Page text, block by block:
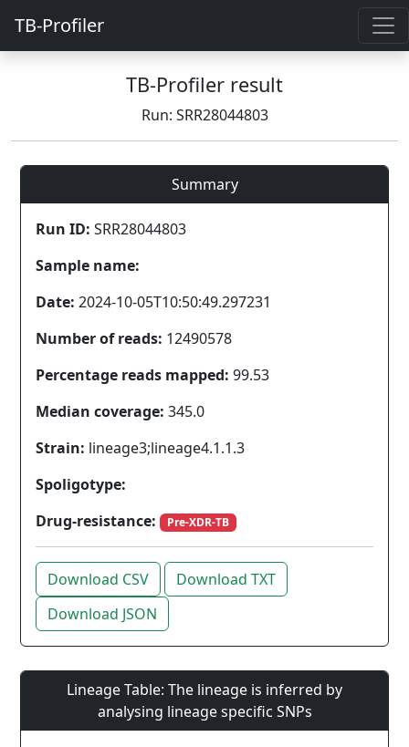
TB-Profiler
TB-Profiler result
Run: SRR28044803
Summary
Run ID: SRR28044803
Sample name:
Date: 2024-10-05T10:50:49.297231
Number of reads: 12490578
Percentage reads mapped: 99.53
Median coverage: 345.0
Strain: lineage3;lineage4.1.1.3
Spoligotype:
Drug-resistance:
Pre-XDR-TB
Download CSV
Download TXT
Download JSON
Lineage Table: The lineage is inferred by
analysing lineage specific SNPs